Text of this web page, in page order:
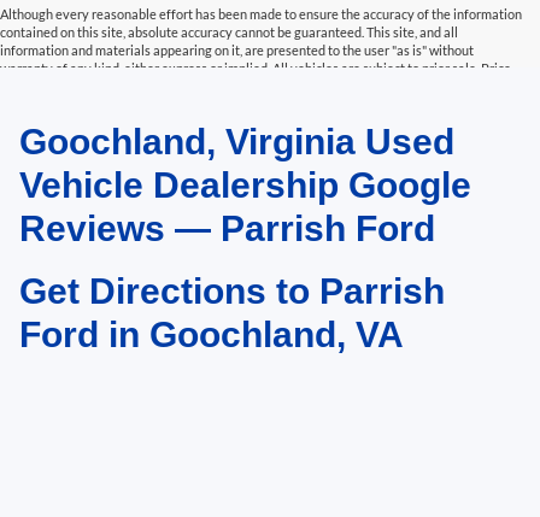
Although every reasonable effort has been made to ensure the accuracy of the information
contained on this site, absolute accuracy cannot be guaranteed. This site, and all
information and materials appearing on it, are presented to the user "as is" without
warranty of any kind, either express or implied. All vehicles are subject to prior sale. Price
must finance at least $20,000 or 90% of the sales price, whichever is greater. See Dealer for
more details.
Goochland, Virginia Used
Vehicle Dealership Google
Reviews — Parrish Ford
Get Directions to Parrish
Ford in Goochland, VA